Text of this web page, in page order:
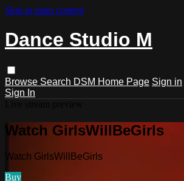
Skip to main content
Dance Studio M
Browse Search DSM Home Page Sign in
Sign In
Watch GirlsWillBeGirls
Watch GirlsWillBeGirls
Buy